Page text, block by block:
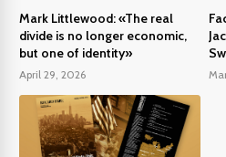
Mark Littlewood: «The real
divide is no longer economic,
but one of identity»
April 29, 2026